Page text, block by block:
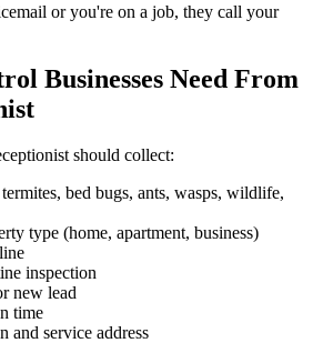
or you're on a job, they call your
Businesses Need From
should collect:
bed bugs, ants, wasps, wildlife,
type (home, apartment, business)
inspection
new lead
time
and service address